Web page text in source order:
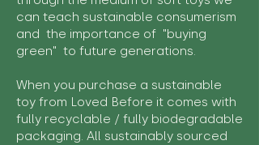
can teach sustainable consumerism
and the importance of "buying
green" to future generations.
When you purchase a sustainable
toy from Loved Before it comes with
fully recyclable / fully biodegradable
packaging. All sustainably sourced